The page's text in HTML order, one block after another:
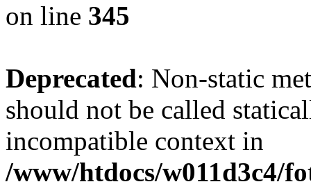
on line 345
Deprecated: Non-static
should not be called
incompatible context in
/www/htdocs/w011d3c4/